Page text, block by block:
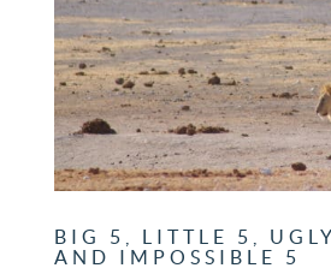
BIG 5, LITTLE 5,
AND IMPOSSIBLE 5